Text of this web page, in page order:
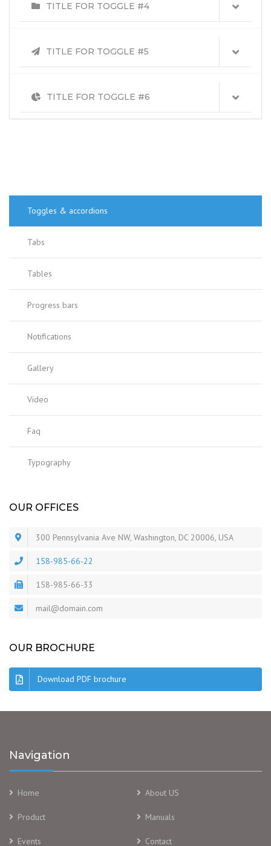
TITLE FOR TOGGLE #4
TITLE FOR TOGGLE #5
TITLE FOR TOGGLE #6
Toggles & accordions
Tabs
Tables
Progress bars
Notifications
Gallery
Video
Faq
Typography
OUR OFFICES
300 Pennsylvania Ave NW, Washington, DC 20006, USA
158-985-66-22
158-985-66-33
mail@domain.com
OUR BROCHURE
Download PDF brochure
Navigation
Home About US
Product Manuals
Events Contact